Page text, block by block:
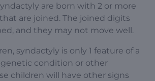
are born with 2 or more
are joined. The joined digits
and they may not move well.
syndactyly is only 1 feature of a
condition or other
children will have other signs